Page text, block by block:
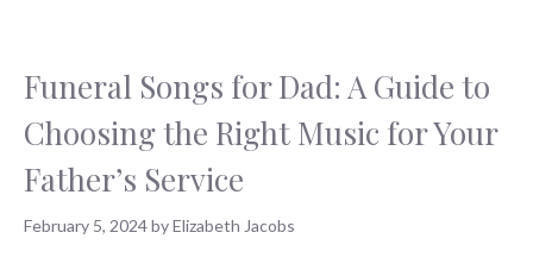
Funeral Songs for Dad: A Guide to
Choosing the Right Music for Your
Father’s Service
February 5, 2024byElizabeth Jacobs